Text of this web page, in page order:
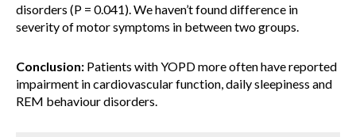
disorders (P = 0.041). We haven’t found difference in
severity of motor symptoms in between two groups.
Conclusion: Patients with YOPD more often have reported
impairment in cardiovascular function, daily sleepiness and
REM behaviour disorders.